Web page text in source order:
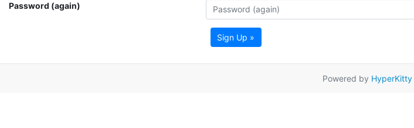
Password (again)
Sign Up »
Powered by HyperKitty